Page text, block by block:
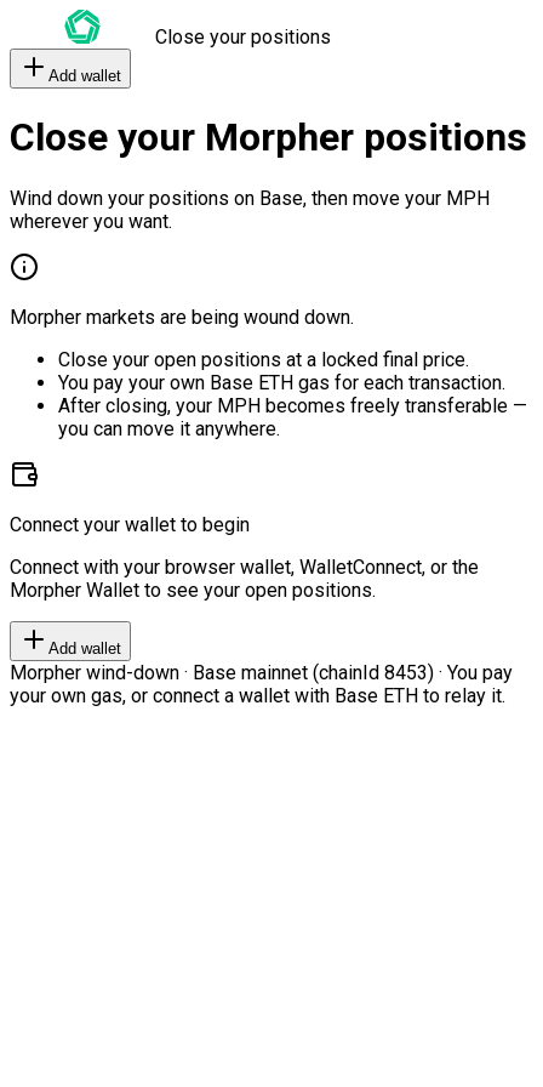
Close your positions
Add wallet
Close your Morpher positions
Wind down your positions on Base, then move your MPH
wherever you want.
Morpher markets are being wound down.
Close your open positions at a locked final price.
You pay your own Base ETH gas for each transaction.
After closing, your MPH becomes freely transferable —
you can move it anywhere.
Connect your wallet to begin
Connect with your browser wallet, WalletConnect, or the
Morpher Wallet to see your open positions.
Add wallet
Morpher wind-down · Base mainnet (chainId 8453) · You pay
your own gas, or connect a wallet with Base ETH to relay it.